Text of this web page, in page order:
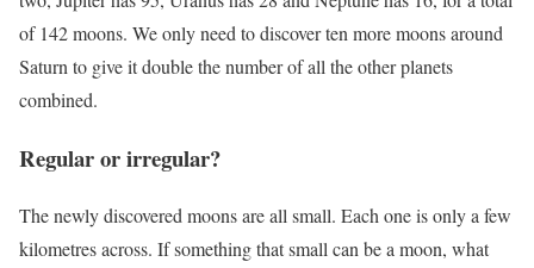
of 142 moons. We only need to discover ten more moons around
Saturn to give it double the number of all the other planets
combined.
Regular or irregular?
The newly discovered moons are all small. Each one is only a few
kilometres across. If something that small can be a moon, what